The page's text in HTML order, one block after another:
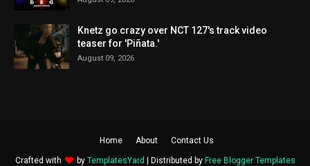
Knetz go crazy over NCT 127's track video
teaser for 'Piñata.'
August 09, 2026
Home About Contact Us
Crafted with by TemplatesYard | Distributed by Free Blogger Templates